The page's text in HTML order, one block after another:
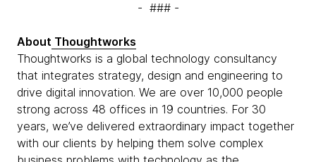
- ### -
About Thoughtworks
Thoughtworks is a global technology consultancy
that integrates strategy, design and engineering to
drive digital innovation. We are over 10,000 people
strong across 48 offices in 19 countries. For 30
years, we’ve delivered extraordinary impact together
with our clients by helping them solve complex